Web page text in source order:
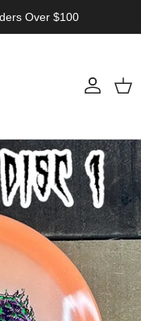
Over $100
Account Cart